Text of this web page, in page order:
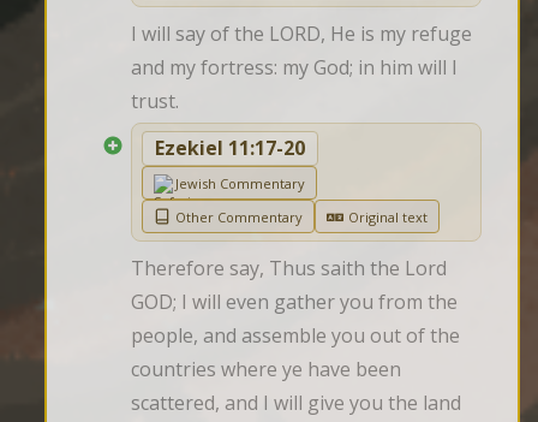
I will say of the LORD, He is my refuge
and my fortress: my God; in him will I
trust.
Ezekiel 11:17-20
Jewish Commentary
Other Commentary
Original text
Therefore say, Thus saith the Lord
GOD; I will even gather you from the
people, and assemble you out of the
countries where ye have been
scattered, and I will give you the land